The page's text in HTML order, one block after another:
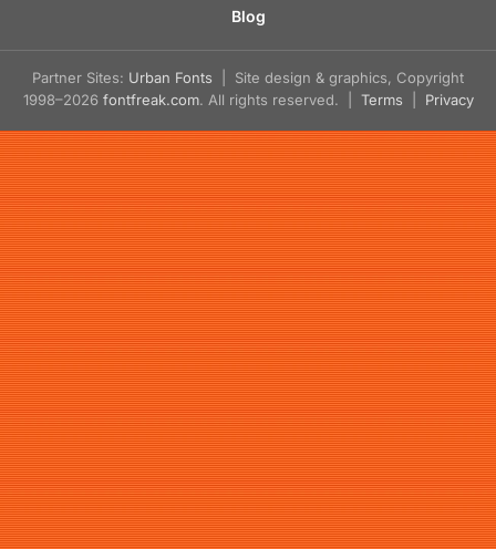
Blog
Partner Sites: Urban Fonts | Site design & graphics, Copyright
1998–2026 fontfreak.com. All rights reserved. | Terms Privacy